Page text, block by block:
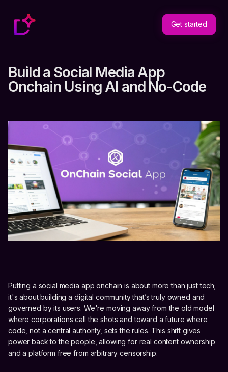
Get started
Build a Social Media App
Onchain Using AI and No-Code
Putting a social media app onchain is about more than just tech;
it's about building a digital community that’s truly owned and
governed by its users. We're moving away from the old model
where corporations call the shots and toward a future where
code, not a central authority, sets the rules. This shift gives
power back to the people, allowing for real content ownership
and a platform free from arbitrary censorship.